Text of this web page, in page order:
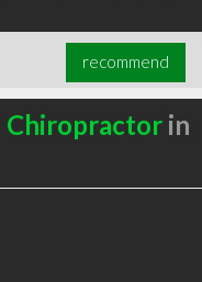
recommend
Chiropractorin